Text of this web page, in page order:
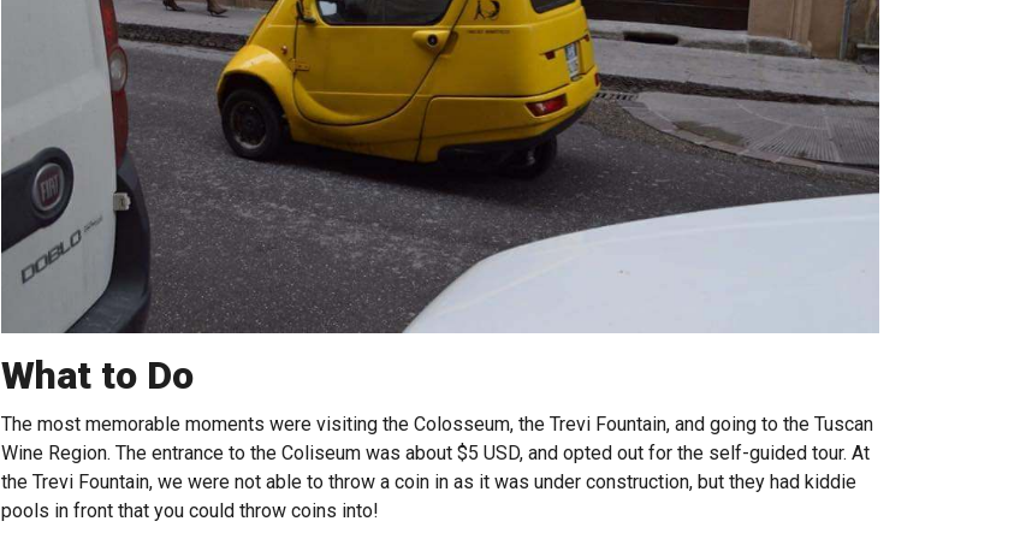
What to Do
The most memorable moments were visiting the Colosseum, the Trevi Fountain, and going to the Tuscan
Wine Region. The entrance to the Coliseum was about $5 USD, and opted out for the self-guided tour. At
the Trevi Fountain, we were not able to throw a coin in as it was under construction, but they had kiddie
pools in front that you could throw coins into!